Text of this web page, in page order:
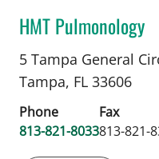
HMT Pulmonology
Chronic
5 Tampa General
Tampa, FL 33606
Phone
813-821-8033
Fax
813-821-